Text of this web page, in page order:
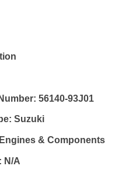
56140-93J01
Suzuki
& Components
N/A